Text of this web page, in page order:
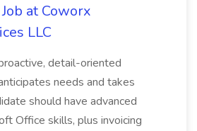
at Coworx
LLC
detail-oriented
needs and takes
should have advanced
Office skills, plus invoicing